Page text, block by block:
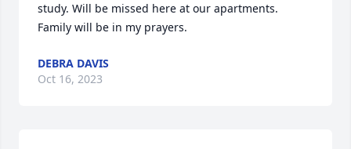
study. Will be missed here at our apartments.
Family will be in my prayers.
DEBRA DAVIS
Oct 16, 2023